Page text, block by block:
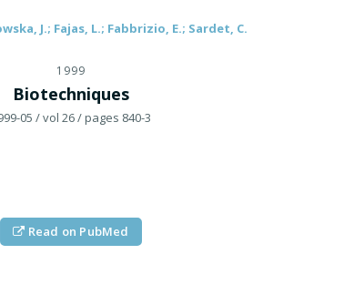
J.; Fajas, L.; Fabbrizio, E.; Sardet, C.
1999
Biotechniques
05 / vol 26/ pages 840-3
Read on PubMed